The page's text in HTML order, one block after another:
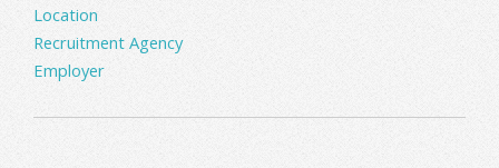
Location
Recruitment Agency
Employer